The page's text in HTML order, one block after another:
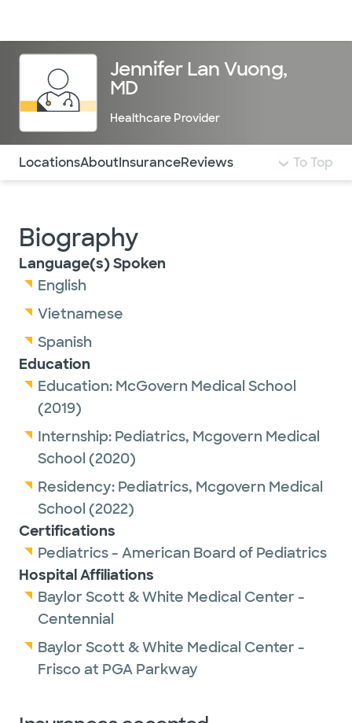
Jennifer Lan Vuong,
MD
Healthcare Provider
Use this navigation to quickly jump to different
LocationsAboutInsuranceReviews To Top
Biography
Language(s) Spoken
English
Vietnamese
Spanish
Education
Education: McGovern Medical School
(2019)
Internship: Pediatrics, Mcgovern Medical
School (2020)
Residency: Pediatrics, Mcgovern Medical
School (2022)
Certifications
Pediatrics - American Board of Pediatrics
Hospital Affiliations
Baylor Scott & White Medical Center -
Centennial
Baylor Scott & White Medical Center -
Frisco at PGA Parkway